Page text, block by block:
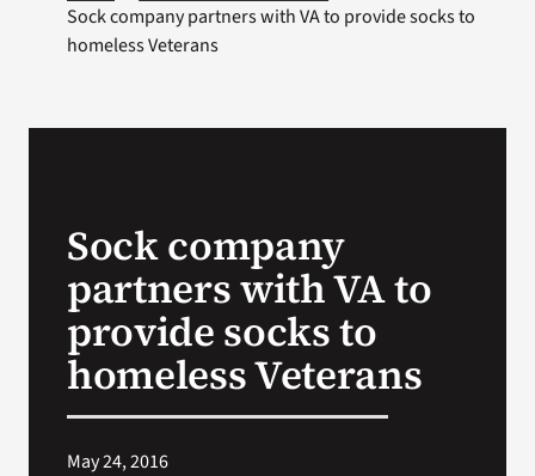
Resources
VA Podcast Network
Sock company partners with VA to provide socks to
homeless Veterans
Sock company
partners with VA to
provide socks to
homeless Veterans
May 24, 2016